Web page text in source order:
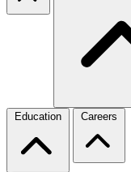
Education Careers